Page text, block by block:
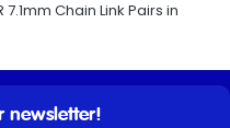
Chain Link Pairs in